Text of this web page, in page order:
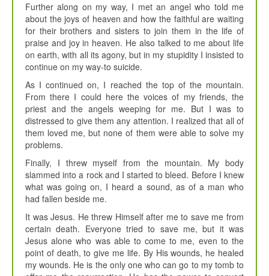
Further along on my way, I met an angel who told me
about the joys of heaven and how the faithful are waiting
for their brothers and sisters to join them in the life of
praise and joy in heaven. He also talked to me about life
on earth, with all its agony, but in my stupidity I insisted to
continue on my way-to suicide.
As I continued on, I reached the top of the mountain.
From there I could here the voices of my friends, the
priest and the angels weeping for me. But I was to
distressed to give them any attention. I realized that all of
them loved me, but none of them were able to solve my
problems.
Finally, I threw myself from the mountain. My body
slammed into a rock and I started to bleed. Before I knew
what was going on, I heard a sound, as of a man who
had fallen beside me.
It was Jesus. He threw Himself after me to save me from
certain death. Everyone tried to save me, but it was
Jesus alone who was able to come to me, even to the
point of death, to give me life. By His wounds, he healed
my wounds. He is the only one who can go to my tomb to